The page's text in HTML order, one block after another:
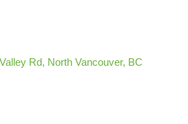
Rd North Vancouver BC